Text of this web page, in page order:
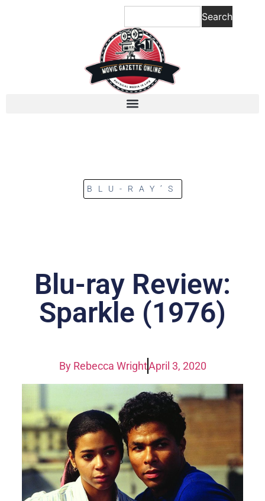
Search
BLU-RAY’S
Blu-ray Review:
Sparkle (1976)
ByRebecca WrightApril 3, 2020